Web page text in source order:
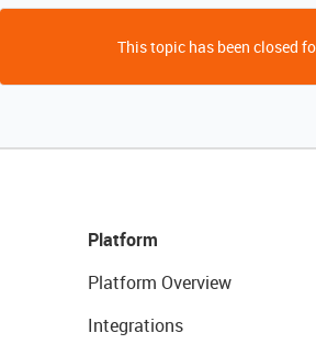
This topic has been closed
Platform
Platform Overview
Integrations